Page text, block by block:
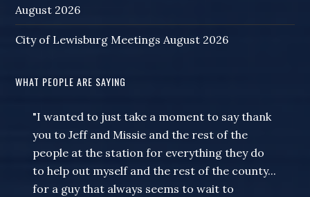
August 2026
City of Lewisburg Meetings August 2026
WHAT PEOPLE ARE SAYING
"I wanted to just take a moment to say thank
you to Jeff and Missie and the rest of the
people at the station for everything they do
to help out myself and the rest of the county...
for a guy that always seems to wait to